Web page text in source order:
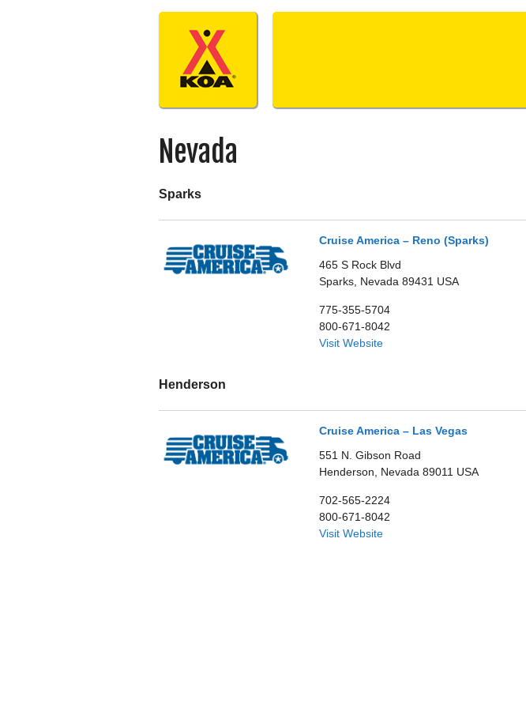
Nevada
Sparks
Cruise America – Reno (Sparks)
465 S Rock Blvd
Sparks, Nevada 89431 USA
775-355-5704
800-671-8042
Visit Website
Henderson
Cruise America – Las Vegas
551 N. Gibson Road
Henderson,
Nevada 89011 USA
702-565-2224
800-671-8042
Visit Website